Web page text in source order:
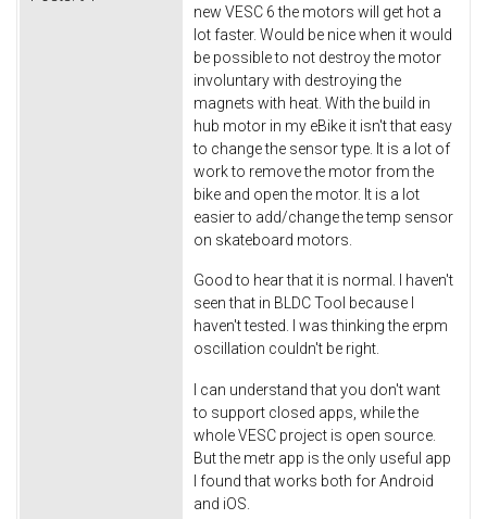
new VESC 6 the motors will get hot a
lot faster. Would be nice when it would
be possible to not destroy the motor
involuntary with destroying the
magnets with heat. With the build in
hub motor in my eBike it isn't that easy
to change the sensor type. It is a lot of
work to remove the motor from the
bike and open the motor. It is a lot
easier to add/change the temp sensor
on skateboard motors.
Good to hear that it is normal. I haven't
seen that in BLDC Tool because I
haven't tested. I was thinking the erpm
oscillation couldn't be right.
I can understand that you don't want
to support closed apps, while the
whole VESC project is open source.
But the metr app is the only useful app
I found that works both for Android
and iOS.